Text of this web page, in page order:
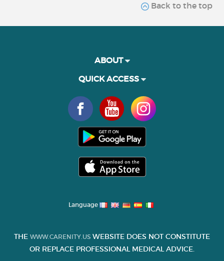
Back to the top
ABOUT
QUICK ACCESS
Language
THE WWW.CARENITY.US WEBSITE DOES NOT CONSTITUTE
OR REPLACE PROFESSIONAL MEDICAL ADVICE.